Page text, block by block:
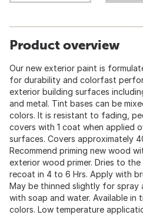
Product overview
Our new exterior paint is
for durability and colorfast
exterior building surfaces
and metal. Tint bases can be
colors. It is resistant to fading,
covers with 1 coat when applied
surfaces. Covers approximately
Recommend priming new wood
exterior wood primer. Dries to
recoat in 4 to 6 Hrs. Apply with
May be thinned slightly for spray
with soap and water. Available in
colors. Low temperature